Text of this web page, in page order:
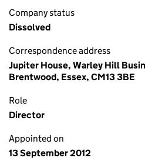
Company status
Dissolved
Correspondence address
Jupiter House, Warley Hill
Brentwood, Essex, CM13 3BE
Role
Director
Appointed on
13 September 2012